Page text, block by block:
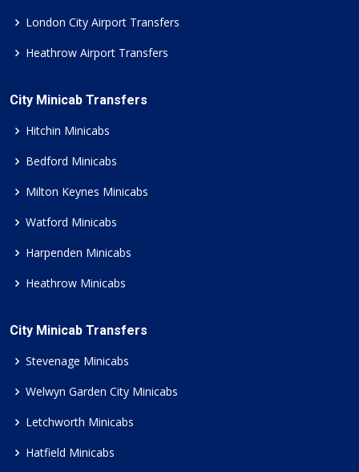
London City Airport Transfers
Heathrow Airport Transfers
City Minicab Transfers
Hitchin Minicabs
Bedford Minicabs
Milton Keynes Minicabs
Watford Minicabs
Harpenden Minicabs
Heathrow Minicabs
City Minicab Transfers
Stevenage Minicabs
Welwyn Garden City Minicabs
Letchworth Minicabs
Hatfield Minicabs